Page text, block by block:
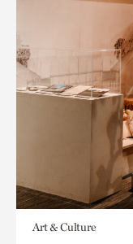
Art & Culture